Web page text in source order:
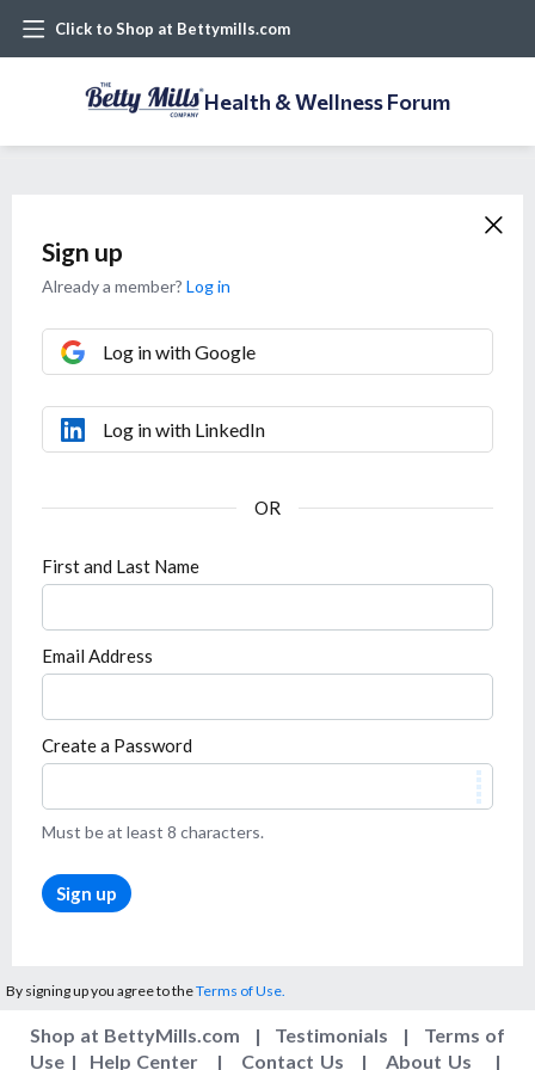
Click to Shop at Bettymills.com
Health & Wellness Forum
Sign up
Already a member? Log in
First and Last Name
Email Address
Create a Password
Must be at least 8 characters.
Sign up
Log in with Google
Log in with LinkedIn
By signing up you agree to theTerms of Use.
Shop at BettyMills.com | Testimonials | Terms of
Use | Help Center | Contact Us | About Us |